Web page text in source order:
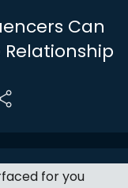
Can
for you